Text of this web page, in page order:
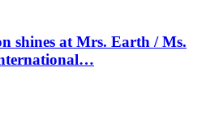
shines at Mrs. Earth / Ms.